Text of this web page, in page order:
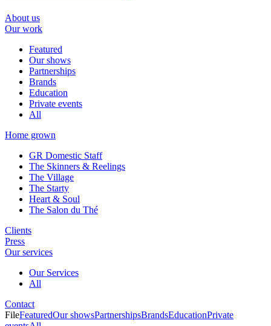
About us
Our work
Featured
Our shows
Partnerships
Brands
Education
Private events
All
Home grown
GR Domestic Staff
The Skinners & Reelings
The Village
The Starty
Heart & Soul
The Salon du Thé
Clients
Press
Our services
Our Services
All
Contact
FileFeaturedOur showsPartnershipsBrandsEducationPrivate